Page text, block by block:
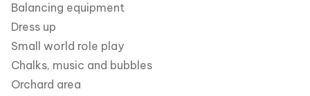
Balancing equipment
Dress up
Small world role play
Chalks, music and bubbles
Orchard area